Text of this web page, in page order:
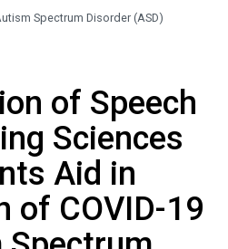
Spectrum Disorder (ASD)
of Speech
Sciences
Aid in
of COVID-19